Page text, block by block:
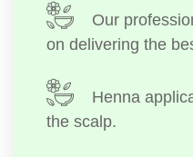
Our
on delivering the
Henna
the scalp.